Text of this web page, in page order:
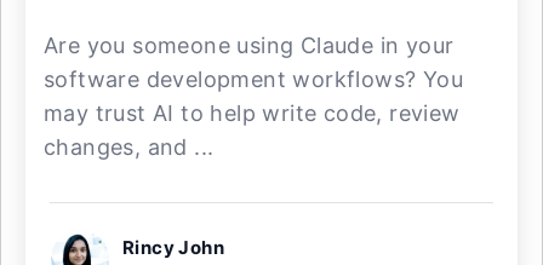
Are you someone using Claude in your
software development workflows? You
may trust AI to help write code, review
changes, and ...
Rincy John